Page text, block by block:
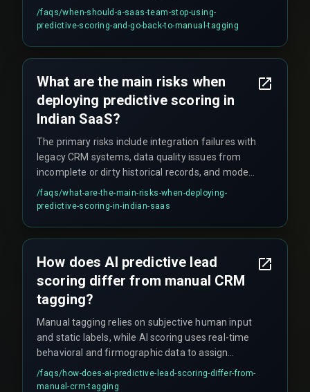
qualification rules often outperforms underfit
models, making predictive scoring an
/faqs/when-should-a-saas-team-stop-using-
predictive-scoring-and-go-back-to-manual-tagging
What are the main risks when
deploying predictive scoring in
Indian SaaS?
The primary risks include integration failures with
legacy CRM systems, data quality issues from
incomplete or dirty historical records, and model
drift that degrades prediction accuracy without
regular retraining cycles.
/faqs/what-are-the-main-risks-when-deploying-
predictive-scoring-in-indian-saas
How does AI predictive lead
scoring differ from manual CRM
tagging?
Manual tagging relies on subjective human input
and static labels, while AI scoring uses real-time
behavioral and firmographic data to assign
dynamic priority scores that update
automatically as new signals arrive.
/faqs/how-does-ai-predictive-lead-scoring-differ-from-
manual-crm-tagging